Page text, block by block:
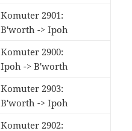
Komuter 2901:
B'worth -> Ipoh
Komuter 2900:
Ipoh -> B'worth
Komuter 2903:
B'worth -> Ipoh
Komuter 2902: